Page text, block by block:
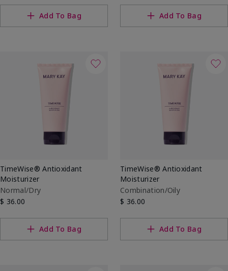
Add To Bag Add To Bag
TimeWise® Antioxidant
Moisturizer
Normal/Dry
$ 36.00
Add To Bag
TimeWise® Antioxidant
Moisturizer
Combination/Oily
$ 36.00
Add To Bag